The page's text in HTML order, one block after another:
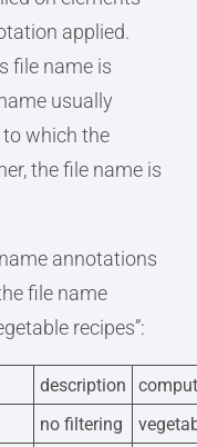
applied.
file name is
usually
which the
the file name is
annotations
file name
recipes”:
description
no filtering